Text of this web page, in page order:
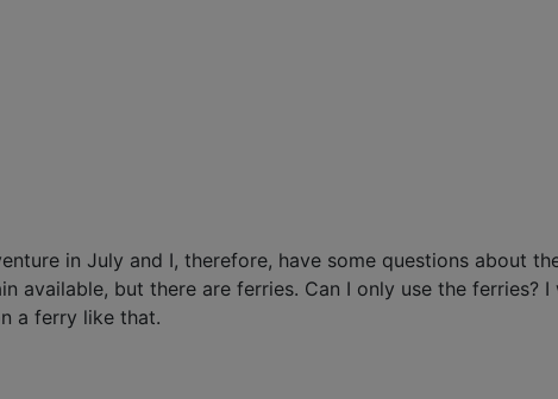
in July and I, therefore, have some questions about
available, but there are ferries. Can I only use the ferries?
a ferry like that.